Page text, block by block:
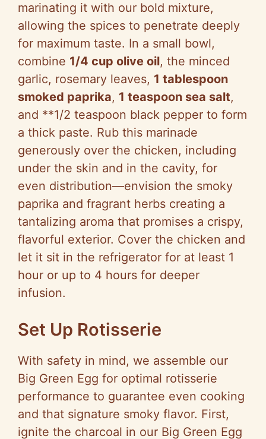
marinating it with our bold mixture,
allowing the spices to penetrate deeply
for maximum taste. In a small bowl,
combine 1/4 cup olive oil, the minced
garlic, rosemary leaves, 1 tablespoon
smoked paprika, 1 teaspoon sea salt,
and **1/2 teaspoon black pepper to form
a thick paste. Rub this marinade
generously over the chicken, including
under the skin and in the cavity, for
even distribution—envision the smoky
paprika and fragrant herbs creating a
tantalizing aroma that promises a crispy,
flavorful exterior. Cover the chicken and
let it sit in the refrigerator for at least 1
hour or up to 4 hours for deeper
infusion.
Set Up Rotisserie
With safety in mind, we assemble our
Big Green Egg for optimal rotisserie
performance to guarantee even cooking
and that signature smoky flavor. First,
ignite the charcoal in our Big Green Egg